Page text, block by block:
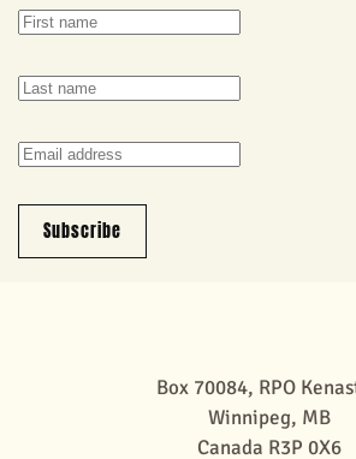
Subscribe
Box 70084, RPO
Winnipeg, MB
Canada R3P 0X6